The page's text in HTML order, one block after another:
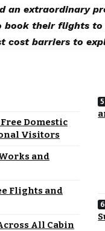
an extraordinary
book their flights
cost barriers to
Domestic
Visitors
and
Flights and
All Cabin